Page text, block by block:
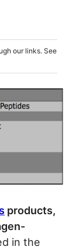
our links. See
products,
in the